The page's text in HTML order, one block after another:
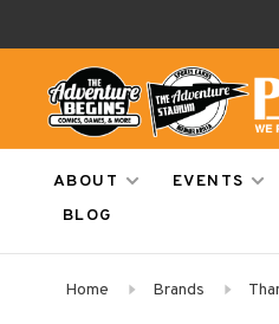
ABOUT EVENTS
BLOG
Home Brands